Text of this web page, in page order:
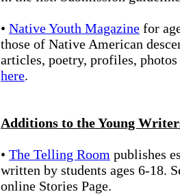
• Native Youth Magazine for
those of Native American
articles, poetry, profiles,
here.
Additions to the Young
• The Telling Room publishes
written by students ages 6-18.
online Stories Page.